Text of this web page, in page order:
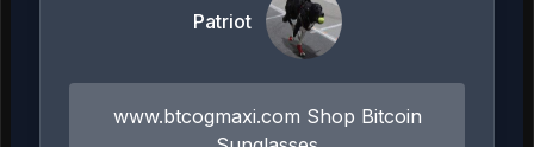
Patriot
www.btcogmaxi.com Shop Bitcoin